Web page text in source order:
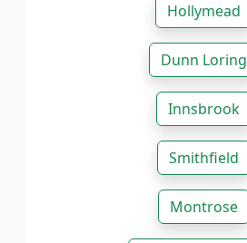
Hollymead
Dunn Loring
Innsbrook
Smithfield
Montrose